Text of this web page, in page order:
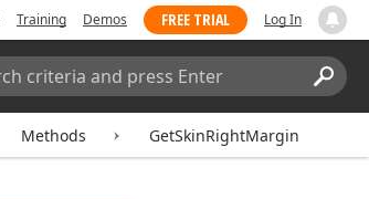
Training Demos FREE TRIAL Log In
Methods GetSkinRightMargin